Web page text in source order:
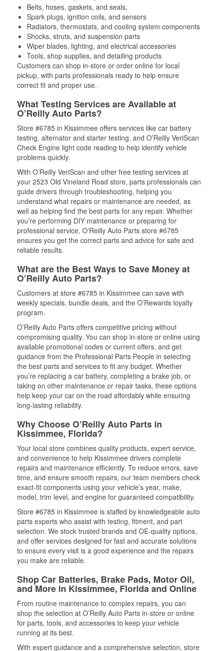
Belts, hoses, gaskets, and seals,
Spark plugs, ignition coils, and sensors
Radiators, thermostats, and cooling system components
Shocks, struts, and suspension parts
Wiper blades, lighting, and electrical accessories
Tools, shop supplies, and detailing products
Customers can shop in-store or order online for local
pickup, with parts professionals ready to help ensure
correct fit and proper use.
What Testing Services are Available at
O’Reilly Auto Parts?
Store #6785 in Kissimmee offers services like car battery
testing, alternator and starter testing, and O’Reilly VeriScan
Check Engine light code reading to help identify vehicle
problems quickly.
With O’Reilly VeriScan and other free testing services at
your 2523 Old Vineland Road store, parts professionals can
guide drivers through troubleshooting, helping you
understand what repairs or maintenance are needed, as
well as helping find the best parts for any repair. Whether
you’re performing DIY maintenance or preparing for
professional service, O'Reilly Auto Parts store #6785
ensures you get the correct parts and advice for safe and
reliable results.
What are the Best Ways to Save Money at
O’Reilly Auto Parts?
Customers at store #6785 in Kissimmee can save with
weekly specials, bundle deals, and the O’Rewards loyalty
program.
O’Reilly Auto Parts offers competitive pricing without
compromising quality. You can shop in-store or online using
available promotional codes or current offers, and get
guidance from the Professional Parts People in selecting
the best parts and services to fit any budget. Whether
you’re replacing a car battery, completing a brake job, or
taking on other maintenance or repair tasks, these options
help keep your car on the road affordably while ensuring
long-lasting reliability.
Why Choose O’Reilly Auto Parts in
Kissimmee, Florida?
Your local store combines quality products, expert service,
and convenience to help Kissimmee drivers complete
repairs and maintenance efficiently. To reduce errors, save
time, and ensure smooth repairs, our team members check
exact-fit components using your vehicle’s year, make,
model, trim level, and engine for guaranteed compatibility.
Store #6785 in Kissimmee is staffed by knowledgeable auto
parts experts who assist with testing, fitment, and part
selection. We stock trusted brands and OE-quality options,
and offer services designed for fast and accurate solutions
to ensure every visit is a good experience and the repairs
you make are reliable.
Shop Car Batteries, Brake Pads, Motor Oil,
and More in Kissimmee, Florida and Online
From routine maintenance to complex repairs, you can
shop the selection at O’Reilly Auto Parts in-store or online
for parts, tools, and accessories to keep your vehicle
running at its best.
With expert guidance and a comprehensive selection, store